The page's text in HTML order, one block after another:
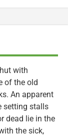
with
of the old
An apparent
setting stalls
dead lie in the
the sick,